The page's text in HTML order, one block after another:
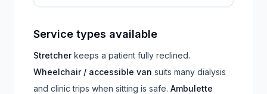
Service types available
Stretcherkeeps a patient fully reclined.
Wheelchair / accessible van suits many dialysis
and clinic trips when sitting is safe. Ambulette